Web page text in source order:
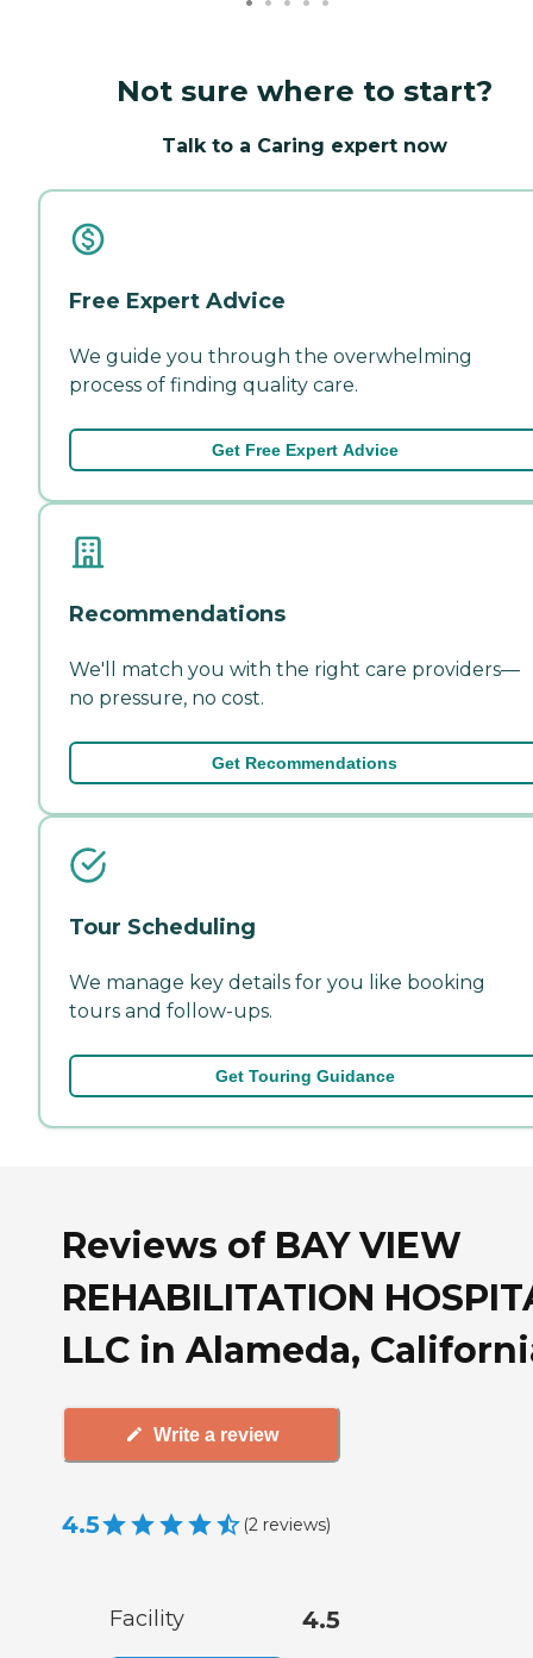
Not sure where to start?
Talk to a Caring expert now
Free Expert Advice
We guide you through the overwhelming
process of finding quality care.
Get Free Expert Advice
Recommendations
We'll match you with the right care providers—
no pressure, no cost.
Get Recommendations
Tour Scheduling
We manage key details for you like booking
tours and follow-ups.
Get Touring Guidance
Reviews of BAY VIEW
REHABILITATION
LLC in Alameda,
Write a review
4.5 (2 reviews)
Facility 4.5